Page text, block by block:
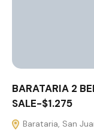
BARATARIA 2
SALE-$1.275
Barataria, San